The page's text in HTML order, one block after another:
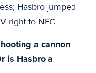
Hasbro jumped
right to NFC.
a cannon
is Hasbro a